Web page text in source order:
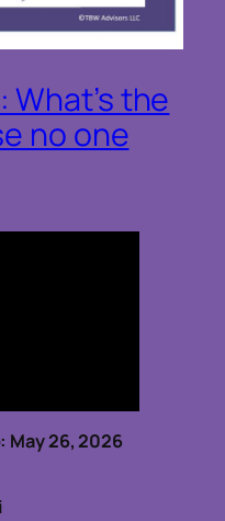
the
no one
May 26, 2026